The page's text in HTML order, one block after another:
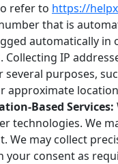
refer to https://
that is
automatically in
IP
several purposes,
approximate
Based Services:
technologies. We
We may collect
consent as